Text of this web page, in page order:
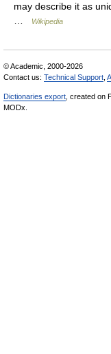
may describe it as
Wikipedia
© Academic, 2000-2026
Contact us: Technical Support
Dictionaries export , created on
MODx.